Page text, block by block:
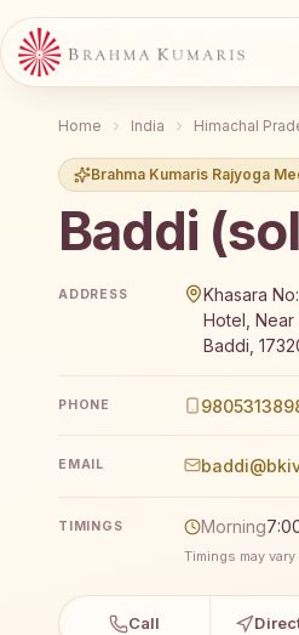
Home India Himachal
Brahma Kumaris Rajyoga
Baddi
ADDRESS
Khasara
Hotel, Near
Baddi,
PHONE
EMAIL
TIMINGS Morning
Timings may
Call